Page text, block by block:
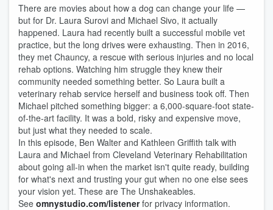
There are movies about how a dog can change your life —
but for Dr. Laura Surovi and Michael Sivo, it actually
happened. Laura had recently built a successful mobile vet
practice, but the long drives were exhausting. Then in 2016,
they met Chauncy, a rescue with serious injuries and no local
rehab options. Watching him struggle they knew their
community needed something better. So Laura built a
veterinary rehab service herself and business took off. Then
Michael pitched something bigger: a 6,000-square-foot state-
of-the-art facility. It was a bold, risky and expensive move,
but just what they needed to scale.
In this episode, Ben Walter and Kathleen Griffith talk with
Laura and Michael from Cleveland Veterinary Rehabilitation
about going all-in when the market isn't quite ready, building
for what's next and trusting your gut when no one else sees
your vision yet. These are The Unshakeables.
See omnystudio.com/listenerfor privacy information.